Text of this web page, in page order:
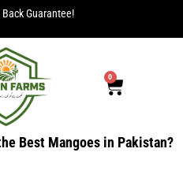
Guarantee!
0
Best Mangoes in Pakistan?